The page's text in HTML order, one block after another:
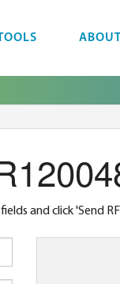
and click 'Send